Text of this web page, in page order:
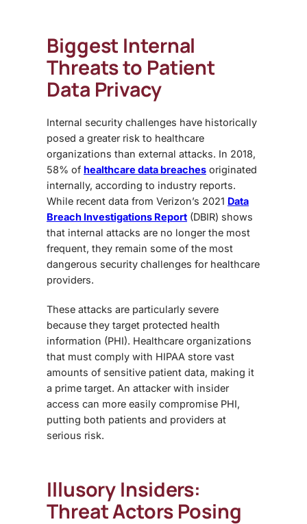
Biggest Internal
Threats to Patient
Data Privacy
Internal security challenges have historically
posed a greater risk to healthcare
organizations than external attacks. In 2018,
58% of healthcare data breaches originated
internally, according to industry reports.
While recent data from Verizon’s 2021 Data
Breach Investigations Report (DBIR) shows
that internal attacks are no longer the most
frequent, they remain some of the most
dangerous security challenges for healthcare
providers.
These attacks are particularly severe
because they target protected health
information (PHI). Healthcare organizations
that must comply with HIPAA store vast
amounts of sensitive patient data, making it
a prime target. An attacker with insider
access can more easily compromise PHI,
putting both patients and providers at
serious risk.
Illusory Insiders:
Threat Actors Posing